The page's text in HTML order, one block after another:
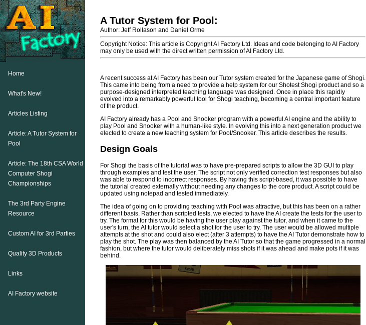
A Tutor System for Pool:
Author: Jeff Rollason and Daniel Orme
Copyright Notice: This article is Copyright AI Factory Ltd. Ideas and code belonging to AI Factory
may only be used with the direct written permission of AI Factory Ltd.
A recent success at AI Factory has been our Tutor system created for the Japanese game of Shogi.
This came into being from a need to provide a help system for our Shotest Shogi product and so a
purpose-designed interpreted teaching language was designed. Once in place this rapidly
evolved into a remarkably powerful tool for Shogi teaching, becoming a central important feature
of the product.
AI Factory already has a Pool and Snooker program with a powerful AI engine and the ability to
play Pool and Snooker with a human-like style. In evolving this into a next generation product we
elected to create a new teaching system for Pool/Snooker. This article describes the results.
Design Goals
For Shogi the basis of the tutorial was to have pre-prepared scripts to allow the 3D GUI to play
through examples and test the user. The script not only verified correction test responses but also
was able to respond to incorrect responses. By having this script-based, it was possible to have
the tutorial created externally without needing any changes to the core product. A script could be
updated using notepad and tested immediately.
The idea of going on to providing teaching with Pool was attractive, but this has been on a rather
different basis. Rather than scripted tests, we elected to have the AI create the tests for the user to
try. The format for this would be having the user play against the tutor, and when it came to the
user's turn, the AI tutor would select a shot for the user to try. The user would be allowed multiple
attempts at the shot and could also elect (after 3 attempts) to have the AI Tutor demonstrate how to
play the shot. The play was then balanced by the AI Tutor so that the game progressed in a normal
fashion, but where the tutor would deliberately miss shots if it was ahead and make pots if it was
behind.
Home
What's New!
Articles Listing
Article: A Tutor System for
Pool
Article: The 18th CSA World
Computer Shogi
Championships
The 3rd Party Engine
Resource
Custom AI for 3rd Parties
Quality 3D Products
Links
AI Factory website